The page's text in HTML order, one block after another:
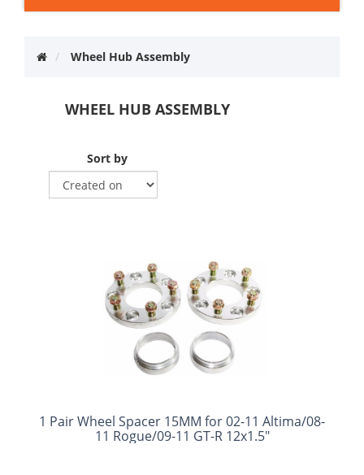
Wheel Hub Assembly
WHEEL HUB ASSEMBLY
Sort by
1 Pair Wheel Spacer 15MM for 02-11 Altima/08-
11 Rogue/09-11 GT-R 12x1.5"